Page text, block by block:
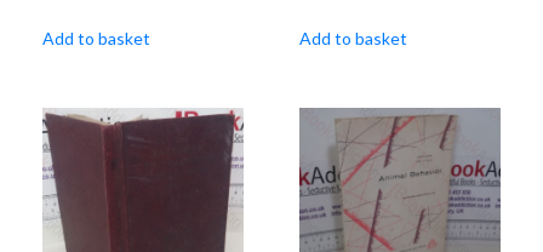
Add to basket Add to basket